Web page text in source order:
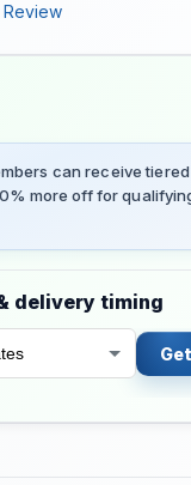
Review
can receive
more off for
delivery timing